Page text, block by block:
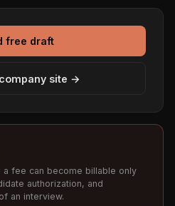
free draft
site →
fee can become billable only
authorization, and
an interview.